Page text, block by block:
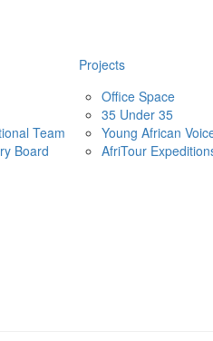
Team
Board
Projects
Office Space
35 Under 35
Young African
AfriTour